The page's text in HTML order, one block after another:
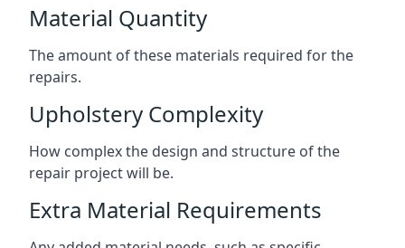
Material Quantity
The amount of these materials required for the
repairs.
Upholstery Complexity
How complex the design and structure of the
repair project will be.
Extra Material Requirements